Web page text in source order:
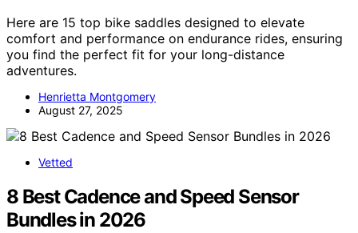
Here are 15 top bike saddles designed to elevate
comfort and performance on endurance rides, ensuring
you find the perfect fit for your long-distance
adventures.
Henrietta Montgomery
August 27, 2025
Vetted
8 Best Cadence and Speed Sensor
Bundles in 2026